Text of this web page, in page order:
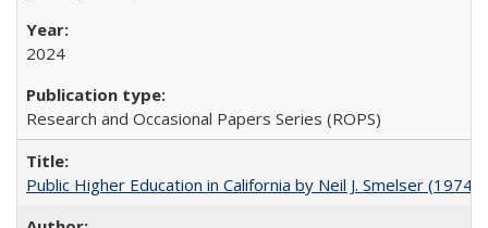
2024
Research and Occasional Papers Series (ROPS)
Public Higher Education in California by Neil J. Smelser (1974)